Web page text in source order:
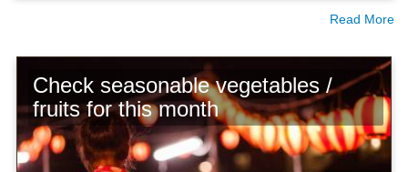
Read More
Check seasonable vegetables /
fruits for this month